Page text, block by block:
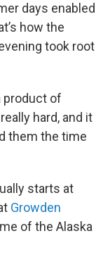
days enabled
how the
took root
product of
hard, and it
them the time
starts at
Growden
of the Alaska